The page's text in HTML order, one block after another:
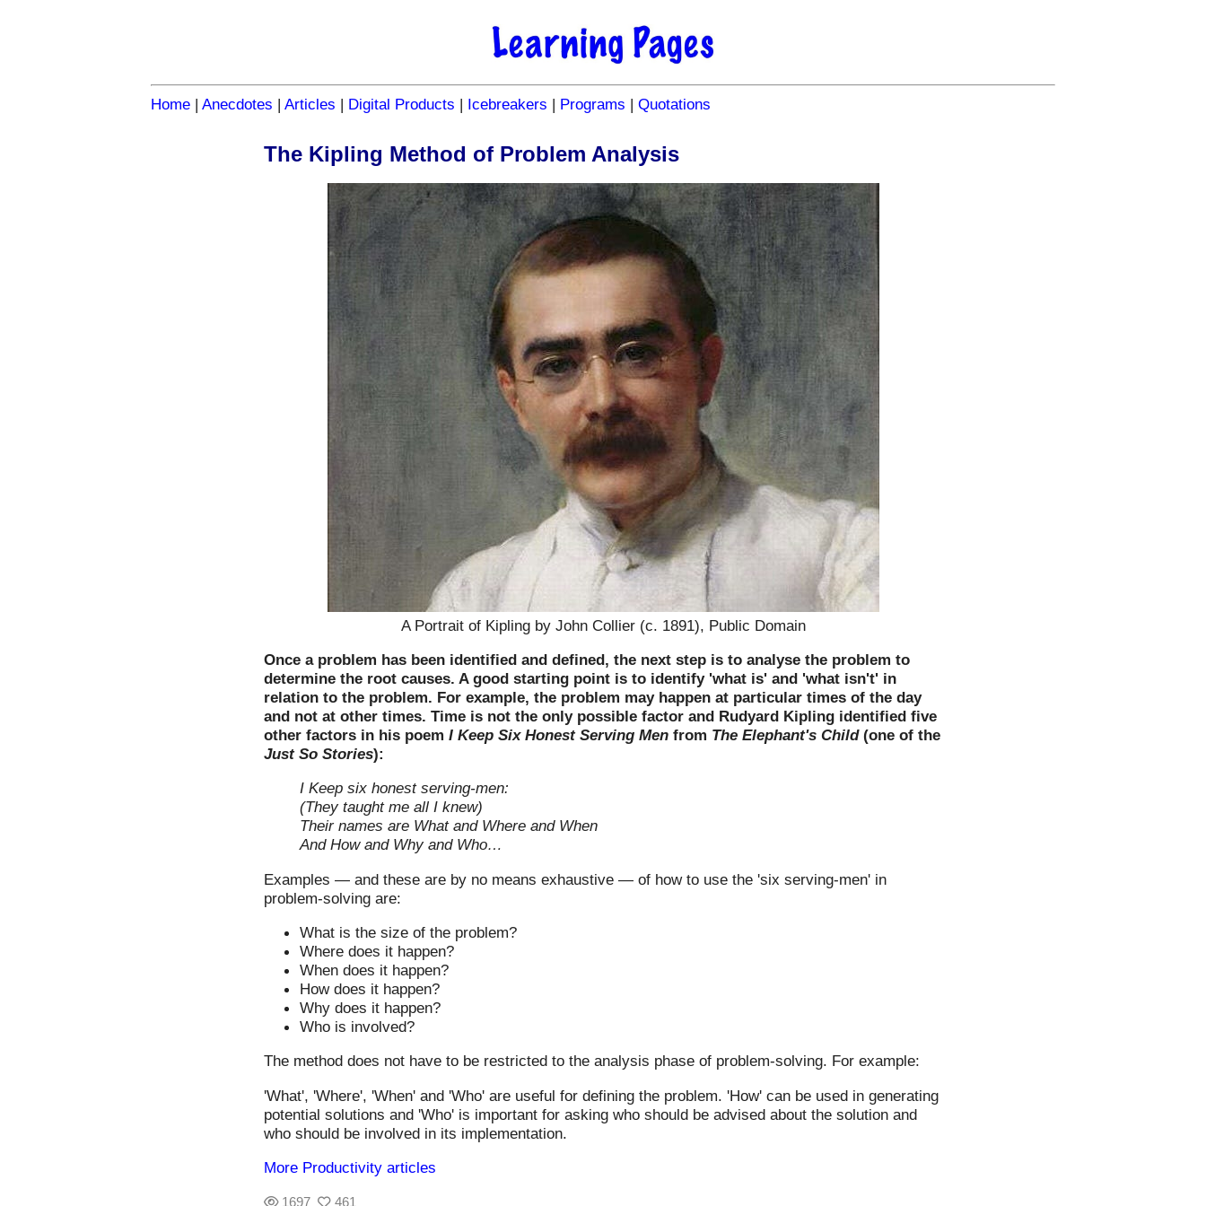
Home | Anecdotes | Articles | Digital Products | Icebreakers | Programs | Quotations
The Kipling Method of Problem Analysis
A Portrait of Kipling by John Collier (c. 1891), Public Domain
Once a problem has been identified and defined, the next step is to analyse the problem to
determine the root causes. A good starting point is to identify 'what is' and 'what isn't' in
relation to the problem. For example, the problem may happen at particular times of the day
and not at other times. Time is not the only possible factor and Rudyard Kipling identified five
other factors in his poem I Keep Six Honest Serving Men from The Elephant's Child(one of the
Just So Stories):
I Keep six honest serving-men:
(They taught me all I knew)
Their names are What and Where and When
And How and Why and Who…
Examples — and these are by no means exhaustive — of how to use the 'six serving-men' in
problem-solving are:
What is the size of the problem?
Where does it happen?
When does it happen?
How does it happen?
Why does it happen?
Who is involved?
The method does not have to be restricted to the analysis phase of problem-solving. For example:
'What', 'Where', 'When' and 'Who' are useful for defining the problem. 'How' can be used in generating
potential solutions and 'Who' is important for asking who should be advised about the solution and
who should be involved in its implementation.
More Productivity articles
1697 461